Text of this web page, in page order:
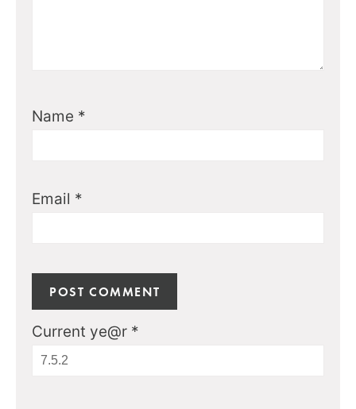
Name *
Email *
Current ye@r *